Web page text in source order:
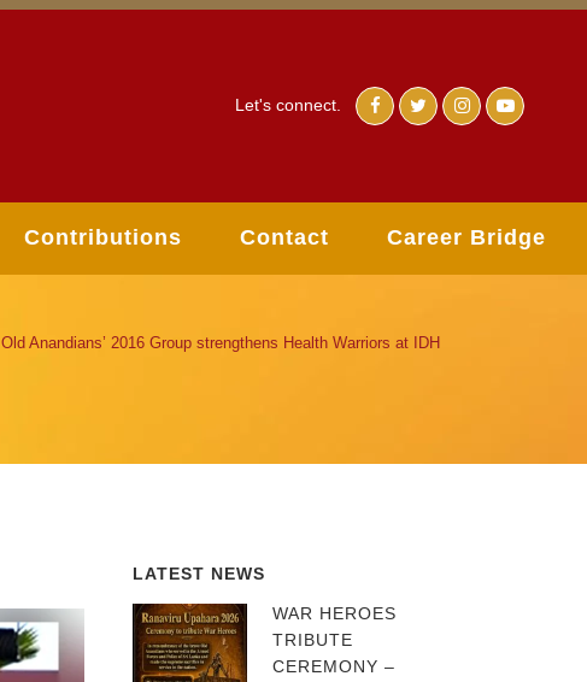
Let's connect.
Contributions Contact Career Bridge
Anandians’ 2016 Group strengthens Health Warriors at IDH
LATEST NEWS
WAR HEROES
TRIBUTE
CEREMONY –